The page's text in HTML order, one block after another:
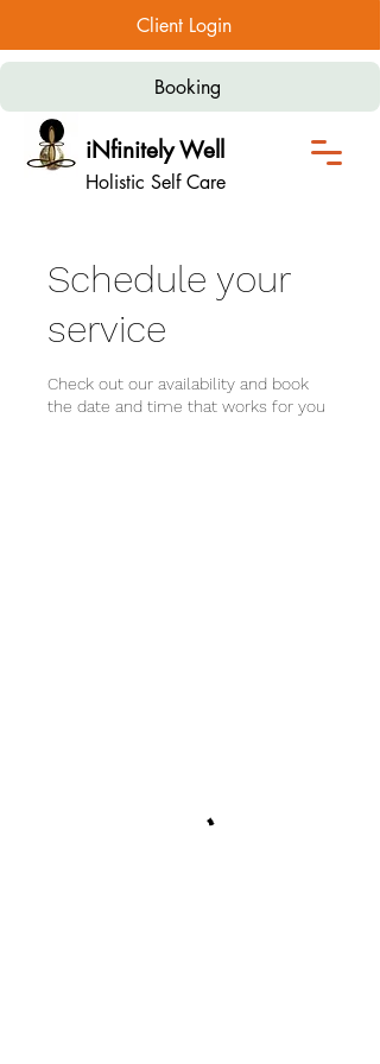
Client Login
iNfinitely Well
Holistic Self Care
Booking
Schedule your
service
Check out our availability and book
the date and time that works for you